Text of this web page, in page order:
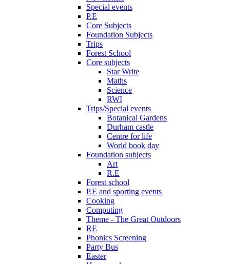
Special events
P.E
Core Subjects
Foundation Subjects
Trips
Forest School
Core subjects
Star Write
Maths
Science
RWI
Trips/Special events
Botanical Gardens
Durham castle
Centre for life
World book day
Foundation subjects
Art
R.E
Forest school
P.E and sporting events
Cooking
Computing
Theme - The Great Outdoors
RE
Phonics Screening
Party Bus
Easter